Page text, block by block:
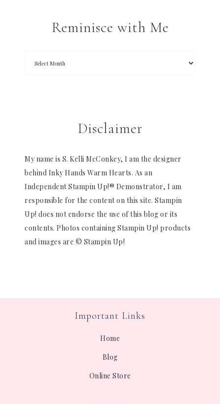
Reminisce with Me
Disclaimer
My name is S. Kelli McConkey, I am the designer
behind Inky Hands Warm Hearts. As an
Independent Stampin Up!® Demonstrator, I am
responsible for the content on this site. Stampin
Up! does not endorse the use of this blog or its
contents. Photos containing Stampin Up! products
and images are © Stampin Up!
Important Links
Home
Blog
Online Store